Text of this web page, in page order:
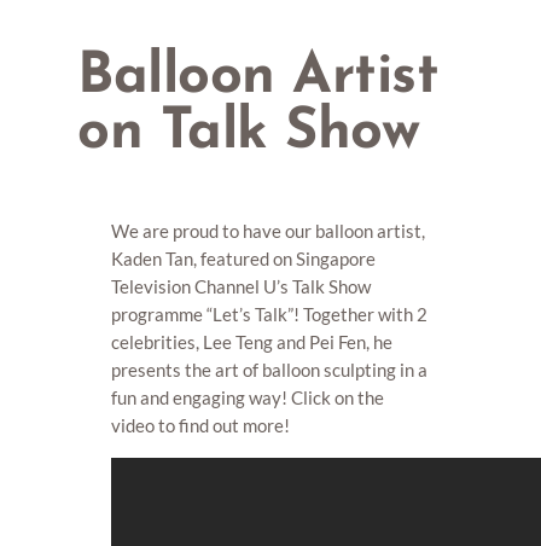
Balloon Artist
on Talk Show
We are proud to have our balloon artist,
Kaden Tan, featured on Singapore
Television Channel U’s Talk Show
programme “Let’s Talk”! Together with 2
celebrities, Lee Teng and Pei Fen, he
presents the art of balloon sculpting in a
fun and engaging way! Click on the
video to find out more!